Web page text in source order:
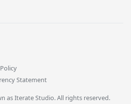
as Iterate Studio. All rights reserved.
Statement